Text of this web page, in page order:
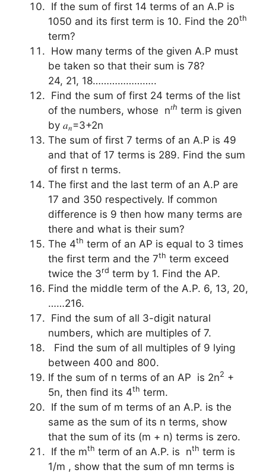
If the sum of first 14 terms of an A.P is
1050 and its first term is 10. Find the 20th
term?
How many terms of the given A.P must
be taken so that their sum is 78?
24, 21, 18…………………..
Find the sum of first 24 terms of the list
of the numbers, whose n𝑡ℎ term is given
by 𝑎𝑛=3+2n
The sum of first 7 terms of an A.P is 49
and that of 17 terms is 289. Find the sum
of first n terms.
The first and the last term of an A.P are
17 and 350 respectively. If common
difference is 9 then how many terms are
there and what is their sum?
The 4th term of an AP is equal to 3 times
the first term and the 7th term exceed
twice the 3rd term by 1. Find the AP.
Find the middle term of the A.P. 6, 13, 20,
……216.
Find the sum of all 3-digit natural
numbers, which are multiples of 7.
Find the sum of all multiples of 9 lying
between 400 and 800.
If the sum of n terms of an AP is 2n2 +
5n, then find its 4th term.
If the sum of m terms of an A.P. is the
same as the sum of its n terms, show
that the sum of its (m + n) terms is zero.
If the mth term of an A.P. is nth term is
1/m , show that the sum of mn terms is